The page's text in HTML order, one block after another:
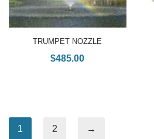
TRUMPET NOZZLE
$485.00
1 2 →